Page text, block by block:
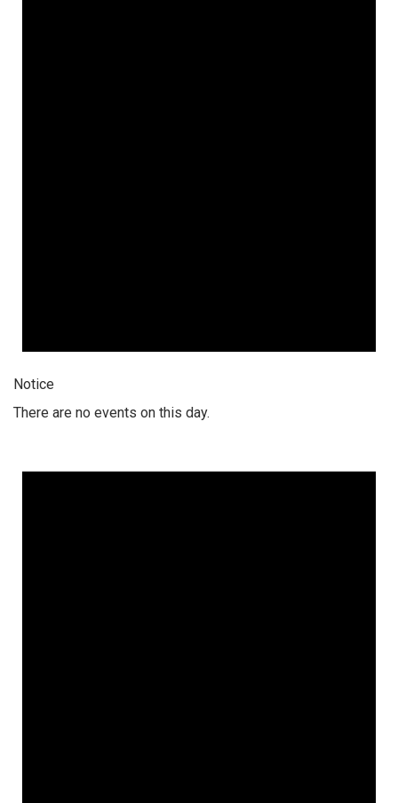
Notice
There are no events on this day.